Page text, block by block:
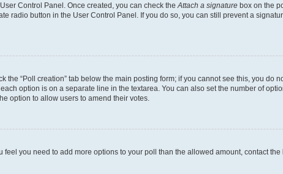
Control Panel. Once created, you can check the Attach a signature box on the
radio button in the User Control Panel. If you do so, you can still prevent a
the “Poll creation” tab below the main posting form; if you cannot see this, you do
option is on a separate line in the textarea. You can also set the number of
option to allow users to amend their votes.
you need to add more options to your poll than the allowed amount, contact the